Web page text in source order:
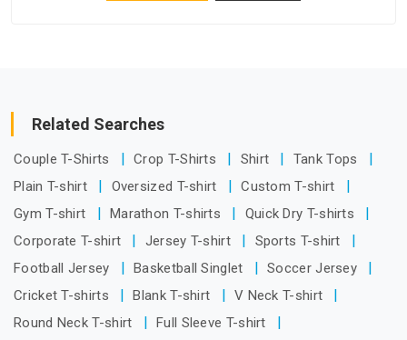
Related Searches
Couple T-Shirts Crop T-Shirts Shirt
Tank Tops
Plain T-shirt
Oversized T-shirt
Custom T-shirt
Gym T-shirt
Marathon T-shirts
Quick Dry T-shirts
Corporate T-shirt
Jersey T-shirt
Sports T-shirt
Football Jersey
Basketball Singlet
Soccer Jersey
Cricket T-shirts
Blank T-shirt
V Neck T-shirt
Round Neck T-shirt
Full Sleeve T-shirt